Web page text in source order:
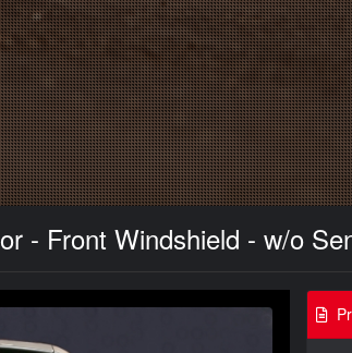
- Front Windshield - w/o